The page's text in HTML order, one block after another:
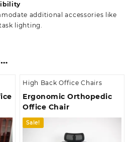
additional accessories like
lighting.
High Back Office Chairs
Ergonomic Orthopedic
Office Chair
Sale!